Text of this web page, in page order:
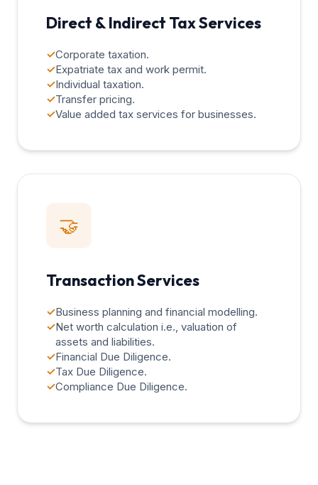
Direct & Indirect Tax Services
✓Corporate taxation.
✓Expatriate tax and work permit.
✓Individual taxation.
✓Transfer pricing.
✓Value added tax services for businesses.
🤝
Transaction Services
✓Business planning and financial modelling.
✓Net worth calculation i.e., valuation of
assets and liabilities.
✓Financial Due Diligence.
✓Tax Due Diligence.
✓Compliance Due Diligence.